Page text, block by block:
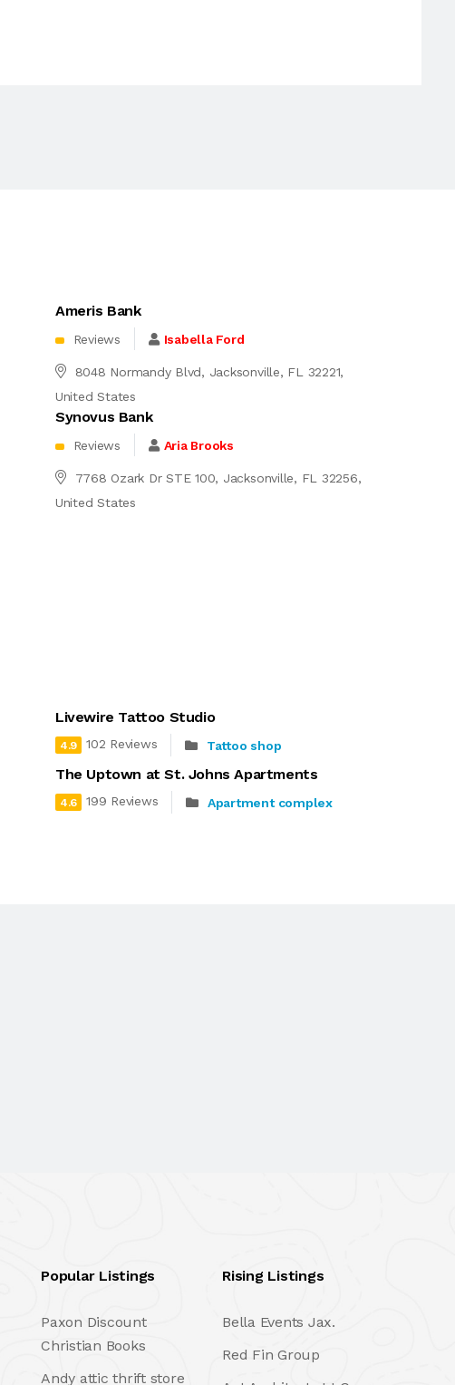
Ameris Bank
Reviews Isabella Ford
8048 Normandy Blvd, Jacksonville, FL 32221,
United States
Synovus Bank
Reviews Aria Brooks
7768 Ozark Dr STE 100, Jacksonville, FL 32256,
United States
Livewire Tattoo Studio
4.9 102 Reviews Tattoo shop
The Uptown at St. Johns Apartments
4.6 199 Reviews Apartment complex
Popular Listings
Paxon Discount
Christian Books
Andy attic thrift store
Rising Listings
Bella Events Jax.
Red Fin Group